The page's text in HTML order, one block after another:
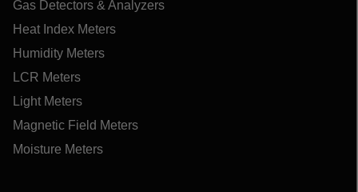
Gas Detectors & Analyzers
Heat Index Meters
Humidity Meters
LCR Meters
Light Meters
Magnetic Field Meters
Moisture Meters